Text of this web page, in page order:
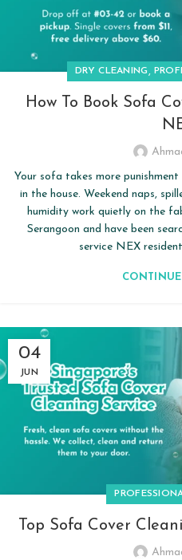
DRY CLEANING ,
How To Book Sofa
Your sofa takes more
in the house. Weekend naps,
humidity work quietly on the
Serangoon and have been
service NEX
04
JUN
Top Sofa Cover